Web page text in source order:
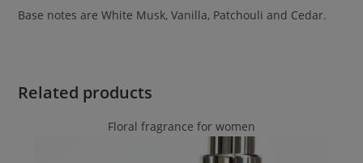
Base notes are White Musk, Vanilla, Patchouli and Cedar.
Related products
Floral fragrance for women